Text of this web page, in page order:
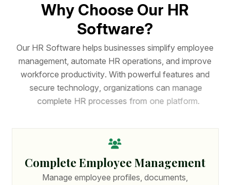
Why Choose Our HR
Software?
Our HR Software helps businesses simplify employee
management, automate HR operations, and improve
workforce productivity. With powerful features and
secure technology, organizations can manage
complete HR processes f rom one p latform.
Complete Employee Management
Manage employee profiles, documents,